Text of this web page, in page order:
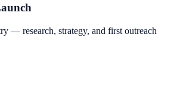
— research, strategy, and first outreach